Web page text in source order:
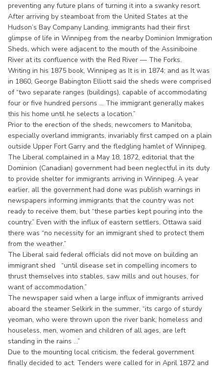
preventing any future plans of turning it into a swanky resort.
After arriving by steamboat from the United States at the
Hudson’s Bay Company Landing, immigrants had their first
glimpse of life in Winnipeg from the nearby Dominion Immigration
Sheds, which were adjacent to the mouth of the Assiniboine
River at its confluence with the Red River — The Forks.
Writing in his 1875 book, Winnipeg as It is in 1874; and as It was
in 1860, George Babington Elliott said the sheds were comprised
of “two separate ranges (buildings), capable of accommodating
four or five hundred persons ... The immigrant generally makes
this his home until he selects a location.”
Prior to the erection of the sheds, newcomers to Manitoba,
especially overland immigrants, invariably first camped on a plain
outside Upper Fort Garry and the fledgling hamlet of Winnipeg.
The Liberal complained in a May 18, 1872, editorial that the
Dominion (Canadian) government had been neglectful in its duty
to provide shelter for immigrants arriving in Winnipeg. A year
earlier, all the government had done was publish warnings in
newspapers informing immigrants that the country was not
ready to receive them, but “these parties kept pouring into the
country.” Even with the influx of eastern settlers, Ottawa said
there was “no necessity for an immigrant shed to protect them
from the weather.”
The Liberal said federal officials did not move on building an
immigrant shed “until disease set in compelling incomers to
thrust themselves into stables, saw mills and out houses, for
want of accommodation.”
The newspaper said when a large influx of immigrants arrived
aboard the steamer Selkirk in the summer, “its cargo of sturdy
yeoman, who were thrown upon the river bank, homeless and
houseless, men, women and children of all ages, are left
standing in the rains ...”
Due to the mounting local criticism, the federal government
finally decided to act. Tenders were called for in April 1872 and